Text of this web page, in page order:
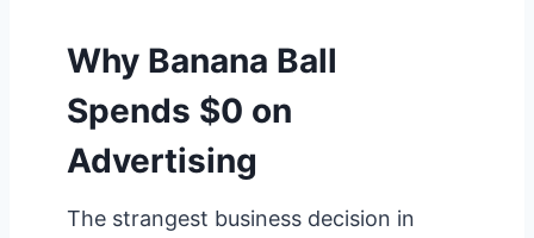
Why Banana Ball
Spends $0 on
Advertising
The strangest business decision in